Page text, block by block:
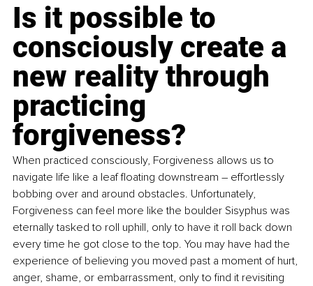
Is it possible to
consciously create a
new reality through
practicing
forgiveness?
When practiced consciously, Forgiveness allows us to
navigate life like a leaf floating downstream – effortlessly
bobbing over and around obstacles. Unfortunately,
Forgiveness can feel more like the boulder Sisyphus was
eternally tasked to roll uphill, only to have it roll back down
every time he got close to the top. You may have had the
experience of believing you moved past a moment of hurt,
anger, shame, or embarrassment, only to find it revisiting